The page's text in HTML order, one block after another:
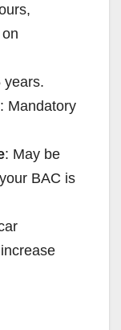
years.
: Mandatory
: May be
BAC is